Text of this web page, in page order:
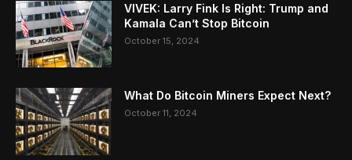
VIVEK: Larry Fink Is Right: Trump and
Kamala Can’t Stop Bitcoin
October 15, 2024
What Do Bitcoin Miners Expect Next?
October 11, 2024